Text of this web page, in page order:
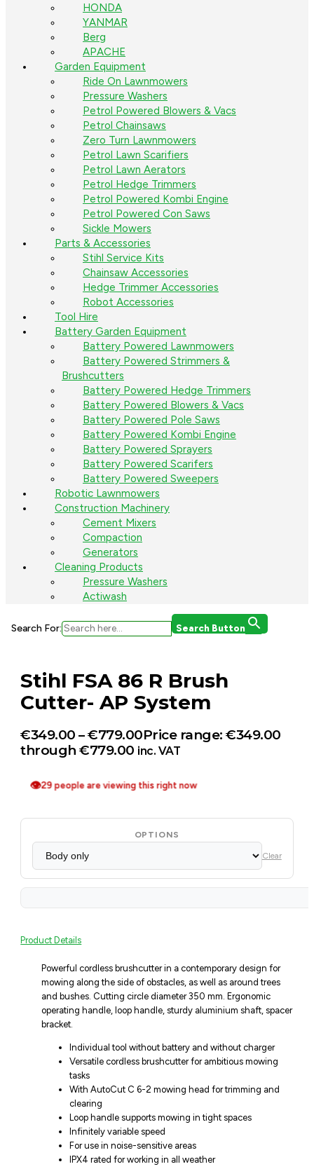
HONDA
YANMAR
Berg
APACHE
Garden Equipment
Ride On Lawnmowers
Pressure Washers
Petrol Powered Blowers & Vacs
Petrol Chainsaws
Zero Turn Lawnmowers
Petrol Lawn Scarifiers
Petrol Lawn Aerators
Petrol Hedge Trimmers
Petrol Powered Kombi Engine
Petrol Powered Con Saws
Sickle Mowers
Parts & Accessories
Stihl Service Kits
Chainsaw Accessories
Hedge Trimmer Accessories
Robot Accessories
Tool Hire
Battery Garden Equipment
Battery Powered Lawnmowers
Battery Powered Strimmers &
Brushcutters
Battery Powered Hedge Trimmers
Battery Powered Blowers & Vacs
Battery Powered Pole Saws
Battery Powered Kombi Engine
Battery Powered Sprayers
Battery Powered Scarifers
Battery Powered Sweepers
Robotic Lawnmowers
Construction Machinery
Cement Mixers
Compaction
Generators
Cleaning Products
Pressure Washers
Actiwash
Search For: Search Button
Stihl FSA 86 R Brush
Cutter- AP System
€349.00 –€779.00Price range: €349.00
through €779.00 inc. VAT
👁29 people are viewing this right now
OPTIONS
Clear
Product Details
Powerful cordless brushcutter in a contemporary design for
mowing along the side of obstacles, as well as around trees
and bushes. Cutting circle diameter 350 mm. Ergonomic
operating handle, loop handle, sturdy aluminium shaft, spacer
bracket.
Individual tool without battery and without charger
Versatile cordless brushcutter for ambitious mowing
tasks
With AutoCut C 6-2 mowing head for trimming and
clearing
Loop handle supports mowing in tight spaces
Infinitely variable speed
For use in noise-sensitive areas
IPX4 rated for working in all weather